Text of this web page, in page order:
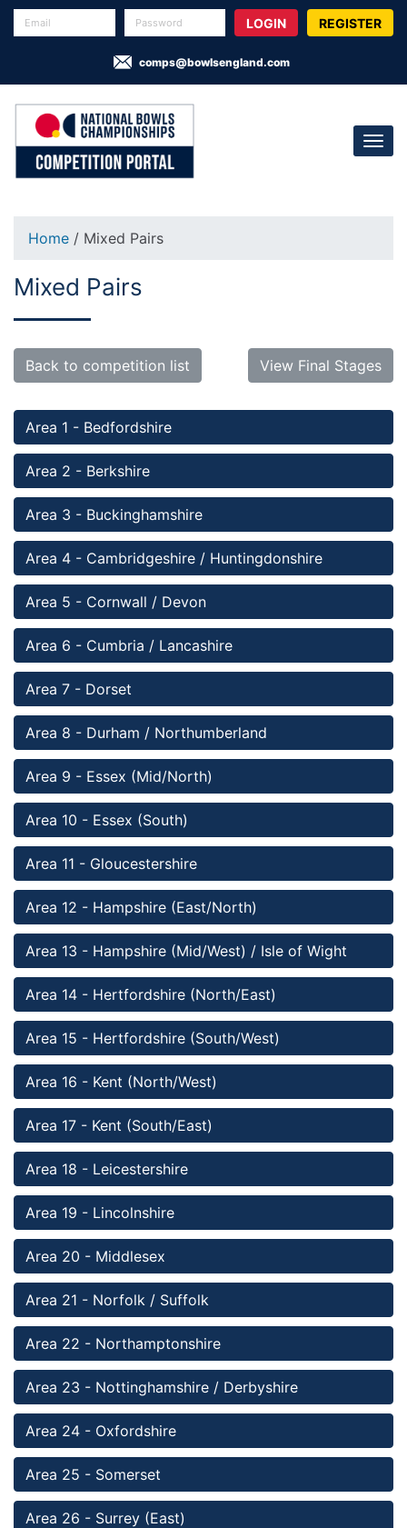
REGISTER
comps@bowlsengland.com
Home / Mixed Pairs
Mixed Pairs
Back to competition list View Final Stages
Area 1 - Bedfordshire
Area 2 - Berkshire
Area 3 - Buckinghamshire
Area 4 - Cambridgeshire / Huntingdonshire
Area 5 - Cornwall / Devon
Area 6 - Cumbria / Lancashire
Area 7 - Dorset
Area 8 - Durham / Northumberland
Area 9 - Essex (Mid/North)
Area 10 - Essex (South)
Area 11 - Gloucestershire
Area 12 - Hampshire (East/North)
Area 13 - Hampshire (Mid/West) / Isle of Wight
Area 14 - Hertfordshire (North/East)
Area 15 - Hertfordshire (South/West)
Area 16 - Kent (North/West)
Area 17 - Kent (South/East)
Area 18 - Leicestershire
Area 19 - Lincolnshire
Area 20 - Middlesex
Area 21 - Norfolk / Suffolk
Area 22 - Northamptonshire
Area 23 - Nottinghamshire / Derbyshire
Area 24 - Oxfordshire
Area 25 - Somerset
Area 26 - Surrey (East)